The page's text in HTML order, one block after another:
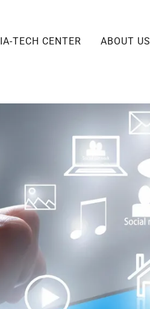
IA-TECH CENTER ABOUT US